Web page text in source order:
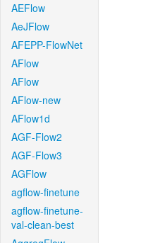
AEFlow
AeJFlow
AFEPP-FlowNet
AFlow
AFlow
AFlow-new
AFlow1d
AGF-Flow2
AGF-Flow3
AGFlow
agflow-finetune
agflow-finetune-
val-clean-best